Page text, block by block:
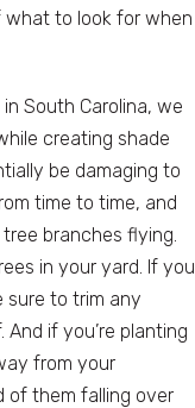
what to look for when
South Carolina, we
creating shade
be damaging to
time to time, and
branches flying.
in your yard. If you
sure to trim any
if you’re planting
from your
of them falling over